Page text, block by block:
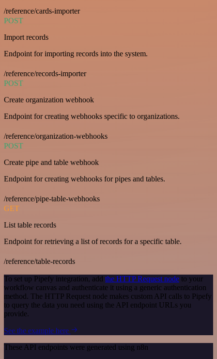
/reference/cards-importer
POST
Import records
Endpoint for importing records into the system.
/reference/records-importer
POST
Create organization webhook
Endpoint for creating webhooks specific to organizations.
/reference/organization-webhooks
POST
Create pipe and table webhook
Endpoint for creating webhooks for pipes and tables.
/reference/pipe-table-webhooks
GET
List table records
Endpoint for retrieving a list of records for a specific table.
/reference/table-records
To set up Pipefy integration, add the HTTP Request node to your
workflow canvas and authenticate it using a generic authentication
method. The HTTP Request node makes custom API calls to Pipefy
to query the data you need using the API endpoint URLs you
provide.
See the example here
These API endpoints were generated using n8n